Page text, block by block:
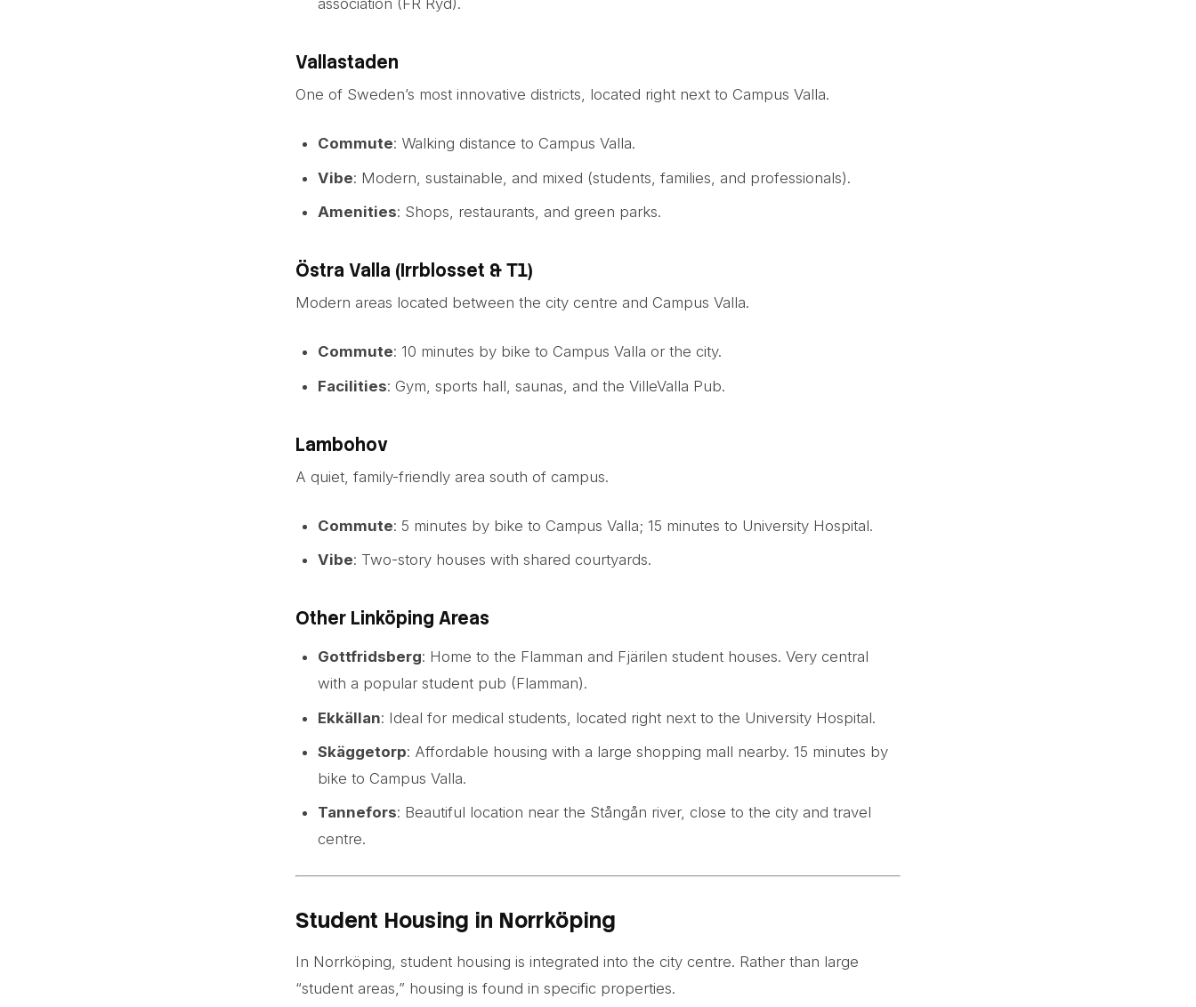
association (FR Ryd).
Vallastaden
One of Sweden’s most innovative districts, located right next to Campus Valla.
Commute: Walking distance to Campus Valla.
Vibe: Modern, sustainable, and mixed (students, families, and professionals).
Amenities: Shops, restaurants, and green parks.
Östra Valla (Irrblosset & T1)
Modern areas located between the city centre and Campus Valla.
Commute: 10 minutes by bike to Campus Valla or the city.
Facilities: Gym, sports hall, saunas, and the VilleValla Pub.
Lambohov
A quiet, family-friendly area south of campus.
Commute: 5 minutes by bike to Campus Valla; 15 minutes to University Hospital.
Vibe: Two-story houses with shared courtyards.
Other Linköping Areas
Gottfridsberg: Home to the Flamman and Fjärilen student houses. Very central
with a popular student pub (Flamman).
Ekkällan: Ideal for medical students, located right next to the University Hospital.
Skäggetorp: Affordable housing with a large shopping mall nearby. 15 minutes by
bike to Campus Valla.
Tannefors: Beautiful location near the Stångån river, close to the city and travel
centre.
Student Housing in Norrköping
In Norrköping, student housing is integrated into the city centre. Rather than large
“student areas,” housing is found in specific properties.